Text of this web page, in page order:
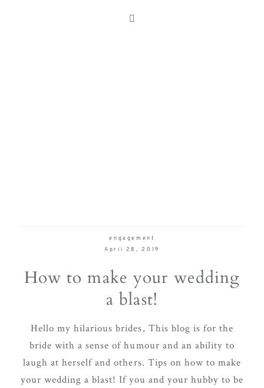
engagement
April 28, 2019
How to make your wedding
a blast!
Hello my hilarious brides, This blog is for the
bride with a sense of humour and an ability to
laugh at herself and others. Tips on how to make
your wedding a blast! If you and your hubby to be